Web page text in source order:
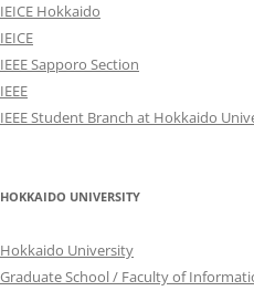
IEICE Hokkaido
IEICE
IEEE Sapporo Section
IEEE
IEEE Student Branch at Hokkaido
HOKKAIDO UNIVERSITY
Hokkaido University
Graduate School / Faculty of